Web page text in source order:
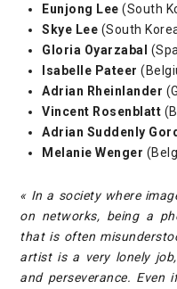
Eunjong Lee (South
Skye Lee (South
Gloria Oyarzabal
Isabelle Pateer
Adrian Rheinlander
Vincent Rosenblatt
Adrian Suddenly
Melanie Wenger
« In a society where
on networks, being a
that is often
artist is a very lonely
and perseverance.